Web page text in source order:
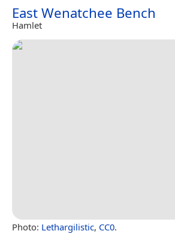
East Wenatchee Bench
Hamlet
Photo: Lethargilistic, CC0.